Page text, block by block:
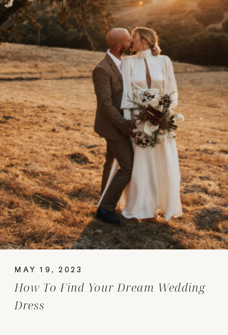
How To Find Your Dream Wedding
Dress
MAY 19, 2023